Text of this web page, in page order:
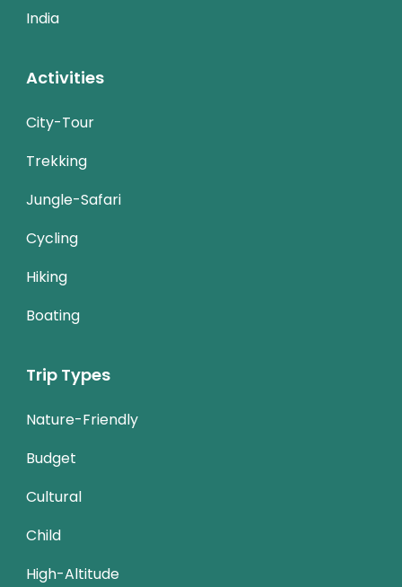
India
Activities
City-Tour
Trekking
Jungle-Safari
Cycling
Hiking
Boating
Trip Types
Nature-Friendly
Budget
Cultural
Child
High-Altitude